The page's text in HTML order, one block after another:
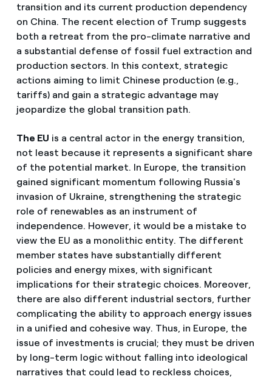
transition and its current production dependency
on China. The recent election of Trump suggests
both a retreat from the pro-climate narrative and
a substantial defense of fossil fuel extraction and
production sectors. In this context, strategic
actions aiming to limit Chinese production (e.g.,
tariffs) and gain a strategic advantage may
jeopardize the global transition path.
The EU is a central actor in the energy transition,
not least because it represents a significant share
of the potential market. In Europe, the transition
gained significant momentum following Russia's
invasion of Ukraine, strengthening the strategic
role of renewables as an instrument of
independence. However, it would be a mistake to
view the EU as a monolithic entity. The different
member states have substantially different
policies and energy mixes, with significant
implications for their strategic choices. Moreover,
there are also different industrial sectors, further
complicating the ability to approach energy issues
in a unified and cohesive way. Thus, in Europe, the
issue of investments is crucial; they must be driven
by long-term logic without falling into ideological
narratives that could lead to reckless choices,